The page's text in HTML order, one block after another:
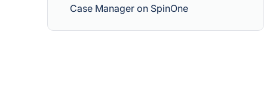
Case Manager on SpinOne